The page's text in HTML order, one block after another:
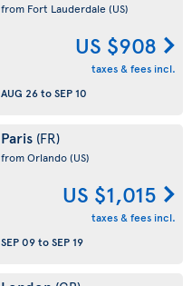
from Fort Lauderdale (US)
US $908
taxes & fees incl.
AUG 26toSEP 10
Paris (FR)
from Orlando(US)
US $1,015
taxes & fees incl.
SEP 09toSEP 19